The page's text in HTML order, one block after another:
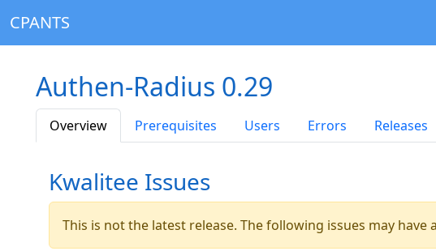
CPANTS
Authen-Radius 0.29
Overview Prerequisites Users Errors Releases
Kwalitee Issues
This is not the latest release. The following issues may